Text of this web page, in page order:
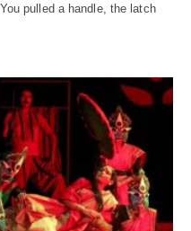
pulled a handle, the latch